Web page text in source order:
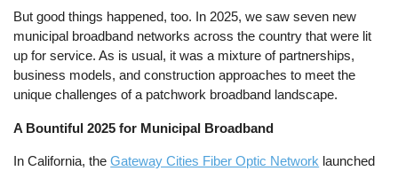
But good things happened, too. In 2025, we saw seven new
municipal broadband networks across the country that were lit
up for service. As is usual, it was a mixture of partnerships,
business models, and construction approaches to meet the
unique challenges of a patchwork broadband landscape.
A Bountiful 2025 for Municipal Broadband
In California, theGateway Cities Fiber Optic Network launched